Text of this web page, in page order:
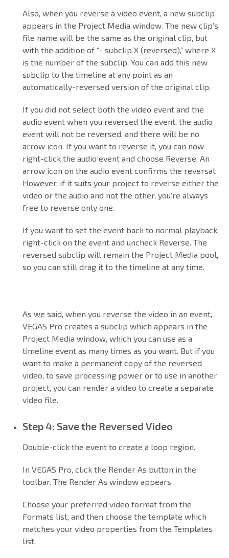
Also, when you reverse a video event, a new subclip
appears in the Project Media window. The new clip’s
file name will be the same as the original clip, but
with the addition of “- subclip X (reversed),” where X
is the number of the subclip. You can add this new
subclip to the timeline at any point as an
automatically-reversed version of the original clip.
If you did not select both the video event and the
audio event when you reversed the event, the audio
event will not be reversed, and there will be no
arrow icon. If you want to reverse it, you can now
right-click the audio event and choose Reverse. An
arrow icon on the audio event confirms the reversal.
However, if it suits your project to reverse either the
video or the audio and not the other, you’re always
free to reverse only one.
If you want to set the event back to normal playback,
right-click on the event and uncheck Reverse. The
reversed subclip will remain the Project Media pool,
so you can still drag it to the timeline at any time.
As we said, when you reverse the video in an event,
VEGAS Pro creates a subclip which appears in the
Project Media window, which you can use as a
timeline event as many times as you want. But if you
want to make a permanent copy of the reversed
video, to save processing power or to use in another
project, you can render a video to create a separate
video file.
Step 4: Save the Reversed Video
Double-click the event to create a loop region.
In VEGAS Pro, click the Render As button in the
toolbar. The Render As window appears.
Choose your preferred video format from the
Formats list, and then choose the template which
matches your video properties from the Templates
list.